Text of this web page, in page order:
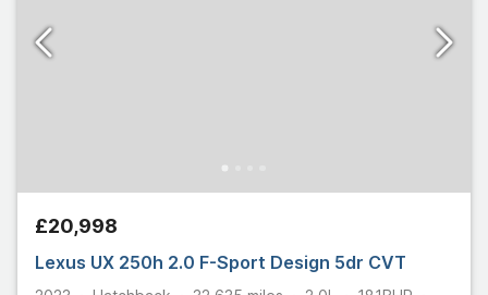
£20,998
Lexus UX 250h 2.0 F-Sport Design 5dr CVT